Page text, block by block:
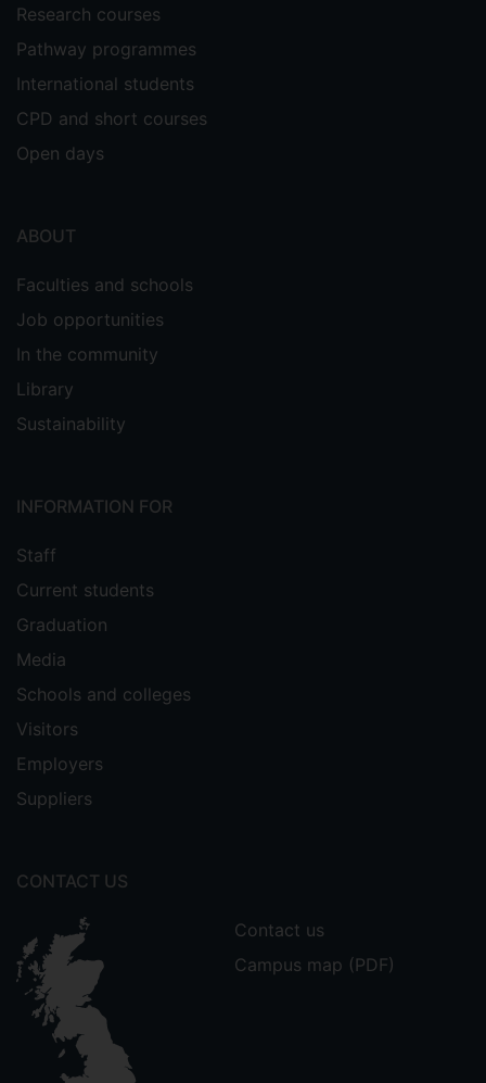
Research courses
Pathway programmes
International students
CPD and short courses
Open days
ABOUT
Faculties and schools
Job opportunities
In the community
Library
Sustainability
INFORMATION FOR
Staff
Current students
Graduation
Media
Schools and colleges
Visitors
Employers
Suppliers
CONTACT US
Contact us
Campus map (PDF)